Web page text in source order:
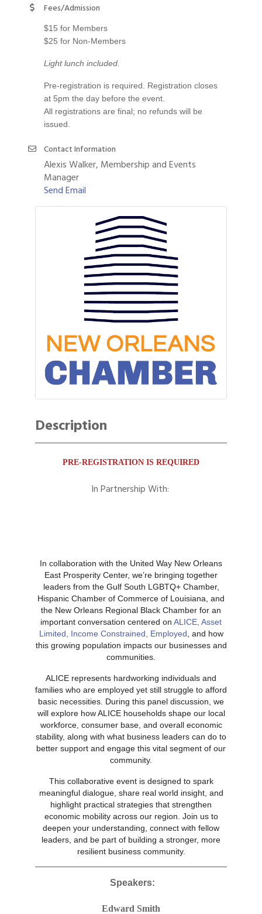
Fees/Admission
$15 for Members
$25 for Non-Members
Light lunch included.
Pre-registration is required. Registration closes
at 5pm the day before the event.
All registrations are final; no refunds will be
issued.
Contact Information
Alexis Walker, Membership and Events
Manager
Send Email
Description
PRE-REGISTRATION IS REQUIRED
In Partnership With:
In collaboration with the United Way New Orleans
East Prosperity Center, we’re bringing together
leaders from the Gulf South LGBTQ+ Chamber,
Hispanic Chamber of Commerce of Louisiana, and
the New Orleans Regional Black Chamber for an
important conversation centered on ALICE, Asset
Limited, Income Constrained, Employed , and how
this growing population impacts our businesses and
communities.
ALICE represents hardworking individuals and
families who are employed yet still struggle to afford
basic necessities. During this panel discussion, we
will explore how ALICE households shape our local
workforce, consumer base, and overall economic
stability, along with what business leaders can do to
better support and engage this vital segment of our
community.
This collaborative event is designed to spark
meaningful dialogue, share real world insight, and
highlight practical strategies that strengthen
economic mobility across our region. Join us to
deepen your understanding, connect with fellow
leaders, and be part of building a stronger, more
resilient business community.
Speakers:
Edward Smith